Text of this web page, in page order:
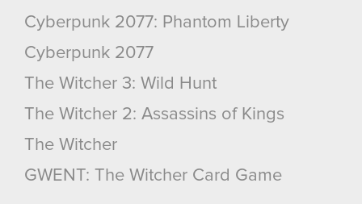
Cyberpunk 2077: Phantom Liberty
Cyberpunk 2077
The Witcher 3: Wild Hunt
The Witcher 2: Assassins of Kings
The Witcher
GWENT: The Witcher Card Game